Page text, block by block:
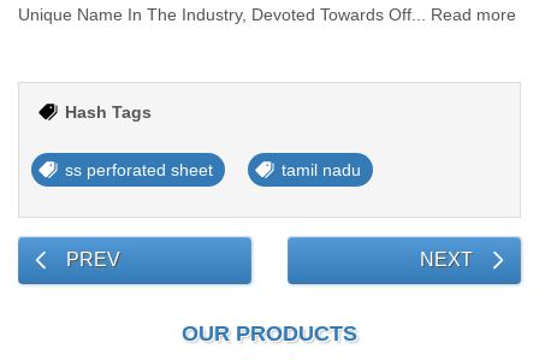
Unique Name In The Industry, Devoted Towards Off... Read more
Hash Tags
ss perforated sheet tamil nadu
PREV NEXT
OUR PRODUCTS